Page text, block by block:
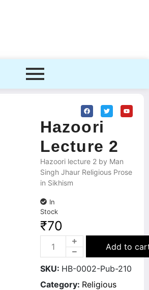
Hazoori
Lecture 2
Hazoori lecture 2 by Man
Singh Jhaur Religious Prose
in Sikhism
In
Stock
₹70
Add to
SKU: HB-0002-Pub-210
Category: Religious